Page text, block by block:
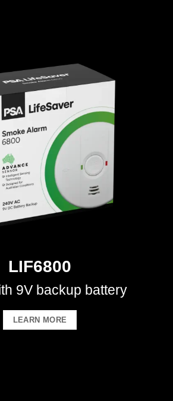
LIF6800
9V backup battery
LEARN MORE